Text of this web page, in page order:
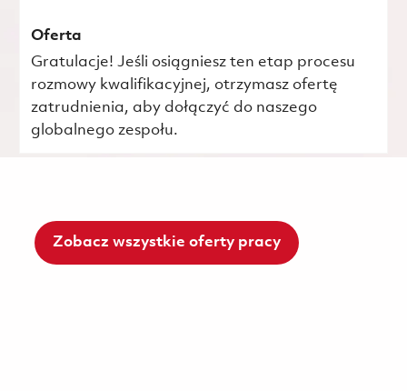
Oferta
Gratulacje! Jeśli osiągniesz ten etap procesu
rozmowy kwalifikacyjnej, otrzymasz ofertę
zatrudnienia, aby dołączyć do naszego
globalnego zespołu.
Zobacz wszystkie oferty pracy